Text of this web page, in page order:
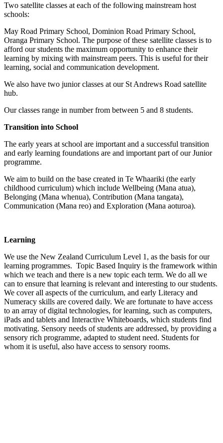
Two satellite classes at each of the following mainstream host
schools:
May Road Primary School, Dominion Road Primary School,
Oranga Primary School. The purpose of these satellite classes is to
afford our students the maximum opportunity to enhance their
learning by mixing with mainstream peers. This is useful for their
learning, social and communication development.
We also have two junior classes at our St Andrews Road satellite
hub.
Our classes range in number from between 5 and 8 students.
Transition into School
The early years at school are important and a successful transition
and early learning foundations are and important part of our Junior
programme.
We aim to build on the base created in Te Whaariki (the early
childhood curriculum) which include Wellbeing (Mana atua),
Belonging (Mana whenua), Contribution (Mana tangata),
Communication (Mana reo) and Exploration (Mana aoturoa).
Learning
We use the New Zealand Curriculum Level 1, as the basis for our
learning programmes. Topic Based Inquiry is the framework within
which we teach and there is a new topic each term. We do all we
can to ensure that learning is relevant and interesting to our students.
We cover all aspects of the curriculum, and early Literacy and
Numeracy skills are covered daily. We are fortunate to have access
to an array of digital technologies, for learning, such as computers,
iPads and tablets and Interactive Whiteboards, which students find
motivating. Sensory needs of students are addressed, by providing a
sensory rich programme, adapted to student need. Students for
whom it is useful, also have access to sensory rooms.